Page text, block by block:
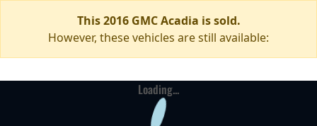
This 2016 GMC Acadia is sold.
However, these vehicles are still available:
Loading...